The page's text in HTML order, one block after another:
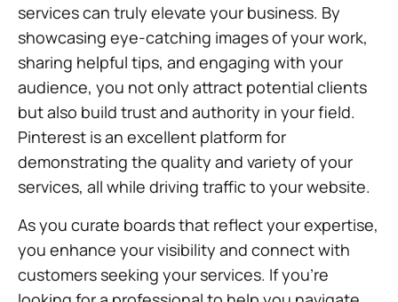
services can truly elevate your business. By
showcasing eye-catching images of your work,
sharing helpful tips, and engaging with your
audience, you not only attract potential clients
but also build trust and authority in your field.
Pinterest is an excellent platform for
demonstrating the quality and variety of your
services, all while driving traffic to your website.
As you curate boards that reflect your expertise,
you enhance your visibility and connect with
customers seeking your services. If you’re